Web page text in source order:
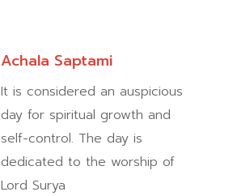
Achala Saptami
It is considered an auspicious
day for spiritual growth and
self-control. The day is
dedicated to the worship of
Lord Surya